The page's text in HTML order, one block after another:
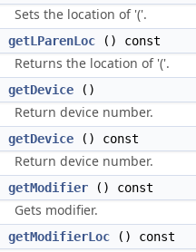
Sets the location of '('.
getLParenLoc () const
Returns the location of '('.
getDevice ()
Return device number.
getDevice () const
Return device number.
getModifier () const
Gets modifier.
getModifierLoc () const